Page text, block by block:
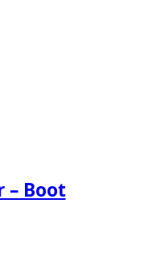
– Boot